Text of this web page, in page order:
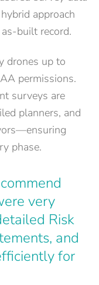
approach
built record.
drones up to
permissions.
surveys are
planners, and
phase.
very
Risk
and
for